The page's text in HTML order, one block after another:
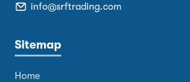
info@srftrading.com
Sitemap
Home